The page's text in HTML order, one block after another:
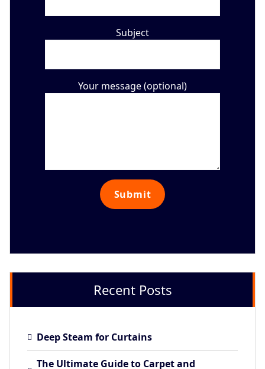
Subject
Your message (optional)
Recent Posts
Deep Steam for Curtains
The Ultimate Guide to Carpet and